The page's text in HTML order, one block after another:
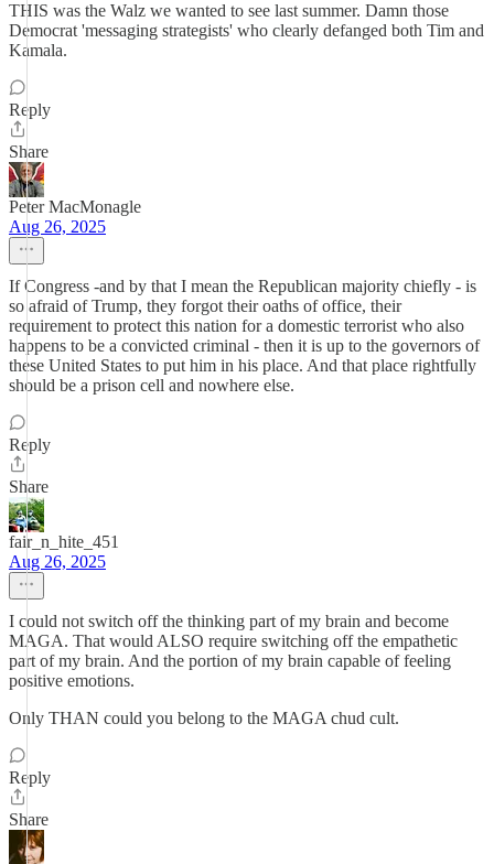
THIS was the Walz we wanted to see last summer. Damn those
Democrat 'messaging strategists' who clearly defanged both Tim and
Kamala.
Reply
Share
Peter MacMonagle
Aug 26, 2025
If Congress -and by that I mean the Republican majority chiefly - is
so afraid of Trump, they forgot their oaths of office, their
requirement to protect this nation for a domestic terrorist who also
happens to be a convicted criminal - then it is up to the governors of
these United States to put him in his place. And that place rightfully
should be a prison cell and nowhere else.
Reply
Share
fair_n_hite_451
Aug 26, 2025
I could not switch off the thinking part of my brain and become
MAGA. That would ALSO require switching off the empathetic
part of my brain. And the portion of my brain capable of feeling
positive emotions.
Only THAN could you belong to the MAGA chud cult.
Reply
Share